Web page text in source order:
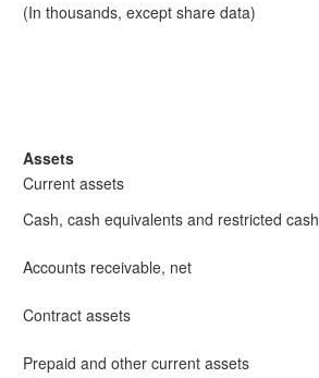
(In thousands, except share data)
Assets
Current assets
Cash, cash equivalents and restricted cash
Accounts receivable, net
Contract assets
Prepaid and other current assets